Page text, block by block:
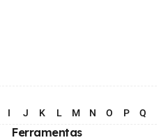
I J K L M N O P Q
Ferramentas